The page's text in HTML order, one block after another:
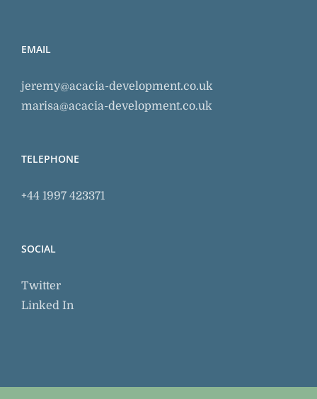
EMAIL
jeremy@acacia-development.co.uk
marisa@acacia-development.co.uk
TELEPHONE
+44 1997 423371
SOCIAL
Twitter
Linked In